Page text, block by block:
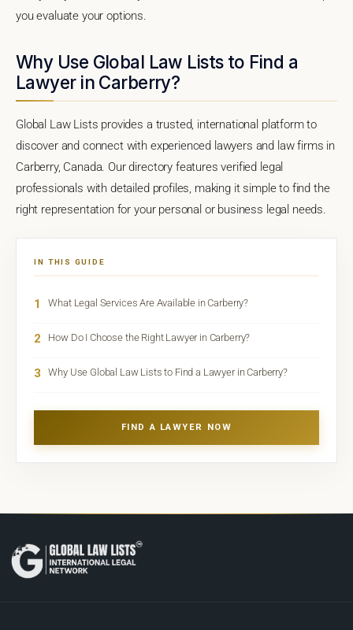
you evaluate your options.
Why Use Global Law Lists to Find a
Lawyer in Carberry?
Global Law Lists provides a trusted, international platform to
discover and connect with experienced lawyers and law firms in
Carberry, Canada. Our directory features verified legal
professionals with detailed profiles, making it simple to find the
right representation for your personal or business legal needs.
IN THIS GUIDE
1 What Legal Services Are Available in Carberry?
2 How Do I Choose the Right Lawyer in Carberry?
3 Why Use Global Law Lists to Find a Lawyer in Carberry?
FIND A LAWYER NOW